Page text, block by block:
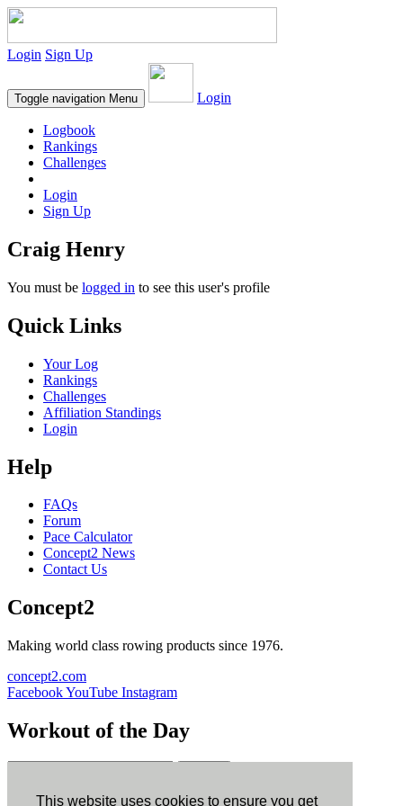
This website uses cookies to ensure you get
Login Sign Up
Toggle navigation Menu Login
Logbook
Rankings
Challenges
Login
Sign Up
Craig Henry
You must be logged in to see this user's profile
Quick Links
Your Log
Rankings
Challenges
Affiliation Standings
Login
Help
FAQs
Forum
Pace Calculator
Concept2 News
Contact Us
Concept2
Making world class rowing products since 1976.
concept2.com
FacebookYouTube Instagram
Workout of the Day